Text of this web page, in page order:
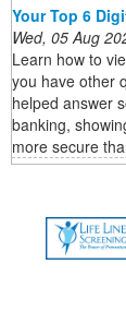
Your Top 6
Wed, 05 Aug
Learn how to
you have other
helped answer
banking,
more secure